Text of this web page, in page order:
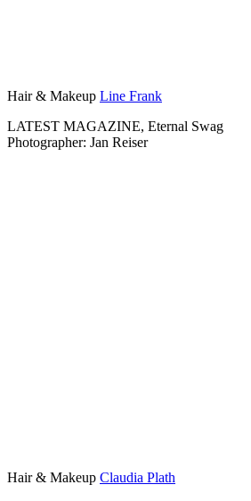
Hair & Makeup Line Frank
LATEST MAGAZINE, Eternal Swag
Photographer: Jan Reiser
Hair & Makeup Claudia Plath